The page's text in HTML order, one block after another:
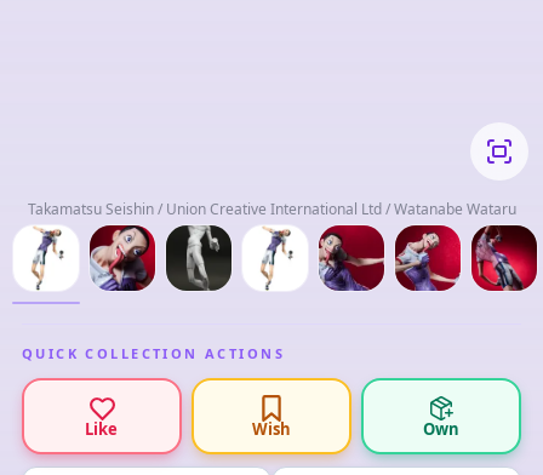
Takamatsu Seishin / Union Creative International Ltd / Watanabe Wataru
QUICK COLLECTION ACTIONS
Like Wish Own